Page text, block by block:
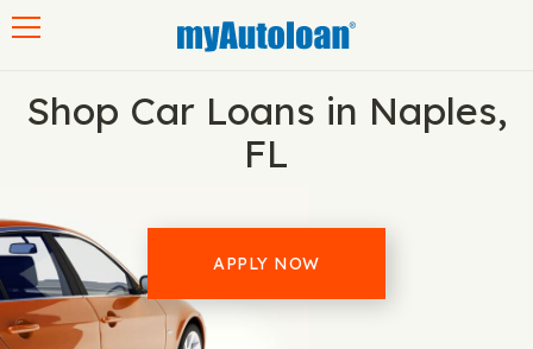
Shop Car Loans in Naples,
FL
APPLY NOW